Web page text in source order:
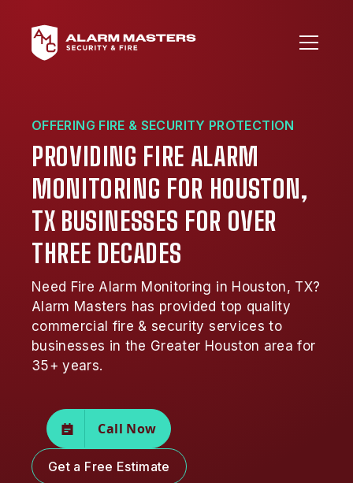
OFFERING FIRE & SECURITY PROTECTION
PROVIDING FIRE ALARM
MONITORING FOR HOUSTON,
TX BUSINESSES FOR OVER
THREE DECADES
Need Fire Alarm Monitoring in Houston, TX?
Alarm Masters has provided top quality
commercial fire & security services to
businesses in the Greater Houston area for
35+ years.
Call Now
Get a Free Estimate